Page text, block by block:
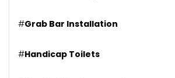
#Grab Bar Installation
#Handicap Toilets